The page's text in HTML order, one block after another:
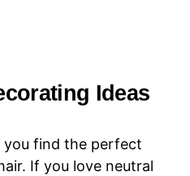
Ideas
you find the perfect
If you love neutral